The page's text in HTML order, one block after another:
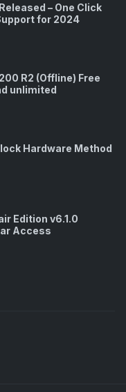
– One Click
for 2024
R2 (Offline) Free
unlimited
Hardware Method
Edition v6.1.0
Access